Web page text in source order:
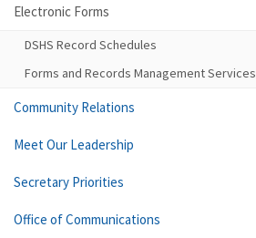
Electronic Forms
DSHS Record Schedules
Forms and Records Management Services
Community Relations
Meet Our Leadership
Secretary Priorities
Office of Communications